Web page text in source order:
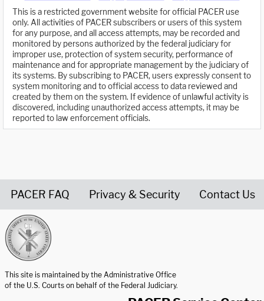
This is a restricted government website for official PACER use
only. All activities of PACER subscribers or users of this system
for any purpose, and all access attempts, may be recorded and
monitored by persons authorized by the federal judiciary for
improper use, protection of system security, performance of
maintenance and for appropriate management by the judiciary of
its systems. By subscribing to PACER, users expressly consent to
system monitoring and to official access to data reviewed and
created by them on the system. If evidence of unlawful activity is
discovered, including unauthorized access attempts, it may be
reported to law enforcement officials.
PACER FAQ Privacy & Security Contact Us
This site is maintained by the Administrative Office
of the U.S. Courts on behalf of the Federal Judiciary.